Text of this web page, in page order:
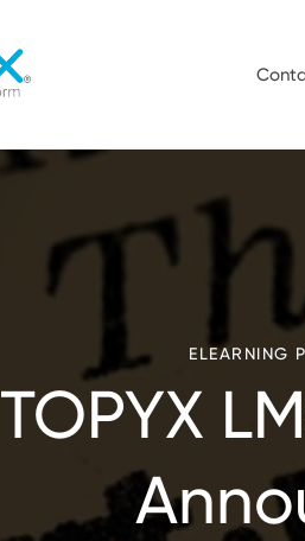
ELEARNING
TOPYX